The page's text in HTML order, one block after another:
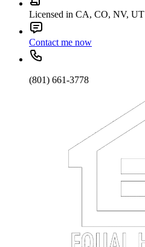
Licensed in CA, CO, NV, UT
Contact me now
(801) 661-3778